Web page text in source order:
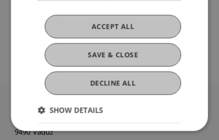
Original Source
University Liechtenstein
9490 Vaduz
SAVE & CLOSE
ACCEPT ALL
DECLINE ALL
SHOW DETAILS